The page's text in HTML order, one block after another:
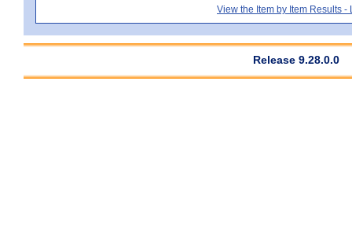
View the Item by Item Results -
Release 9.28.0.0